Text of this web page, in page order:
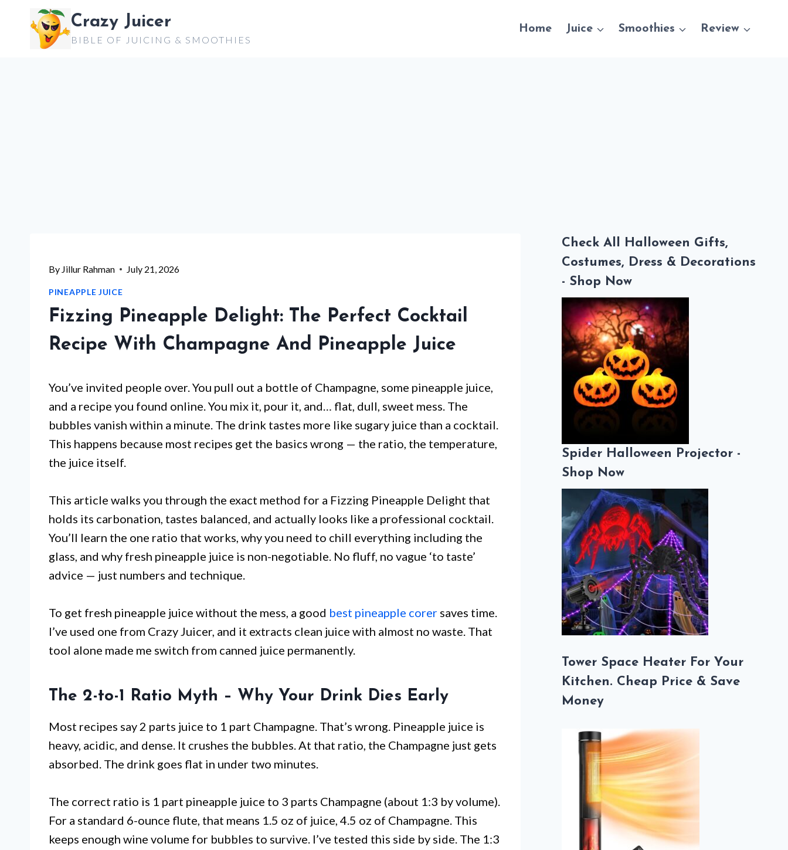
content
Crazy Juicer
BIBLE OF JUICING & SMOOTHIES
Home Juice Smoothies Review
By Jillur Rahman July 21, 2026
PINEAPPLE JUICE
Fizzing Pineapple Delight: The Perfect Cocktail
Recipe With Champagne And Pineapple Juice
You’ve invited people over. You pull out a bottle of Champagne, some pineapple juice,
and a recipe you found online. You mix it, pour it, and… flat, dull, sweet mess. The
bubbles vanish within a minute. The drink tastes more like sugary juice than a cocktail.
This happens because most recipes get the basics wrong — the ratio, the temperature,
the juice itself.
This article walks you through the exact method for a Fizzing Pineapple Delight that
holds its carbonation, tastes balanced, and actually looks like a professional cocktail.
You’ll learn the one ratio that works, why you need to chill everything including the
glass, and why fresh pineapple juice is non-negotiable. No fluff, no vague ‘to taste’
advice — just numbers and technique.
To get fresh pineapple juice without the mess, a good best pineapple corer saves time.
I’ve used one from Crazy Juicer, and it extracts clean juice with almost no waste. That
tool alone made me switch from canned juice permanently.
The 2-to-1 Ratio Myth – Why Your Drink Dies Early
Most recipes say 2 parts juice to 1 part Champagne. That’s wrong. Pineapple juice is
heavy, acidic, and dense. It crushes the bubbles. At that ratio, the Champagne just gets
absorbed. The drink goes flat in under two minutes.
The correct ratio is 1 part pineapple juice to 3 parts Champagne (about 1:3 by volume).
For a standard 6-ounce flute, that means 1.5 oz of juice, 4.5 oz of Champagne. This
keeps enough wine volume for bubbles to survive. I’ve tested this side by side. The 1:3
Check All Halloween Gifts,
Costumes, Dress & Decorations
- Shop Now
Spider Halloween Projector -
Shop Now
Tower Space Heater For Your
Kitchen. Cheap Price & Save
Money